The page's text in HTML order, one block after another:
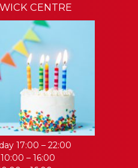
CENTRE
17:00 – 22:00
– 16:00